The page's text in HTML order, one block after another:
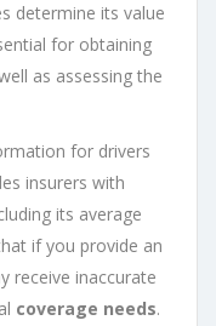
determine its value
for obtaining
as assessing the
for drivers
insurers with
its average
if you provide an
receive inaccurate
coverage needs.